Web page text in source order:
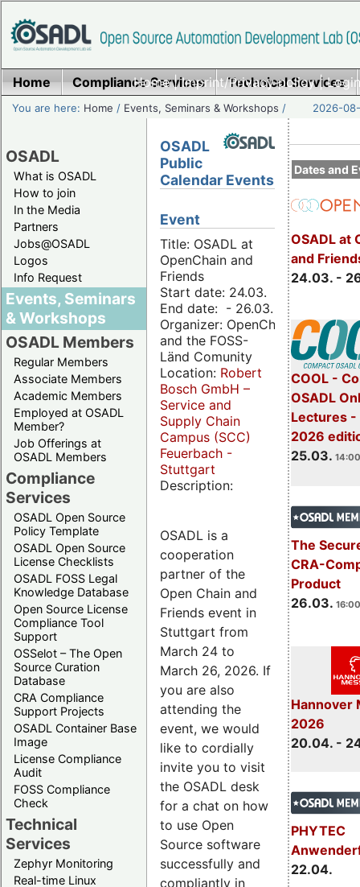
Home|Imprint/Privacy policy|
Home Compliance Services Technical Services
You are here: Home / Events, Seminars & Workshops / 2026-
OSADL
What is OSADL
How to join
In the Media
Partners
Jobs@OSADL
Logos
Info Request
Events, Seminars
& Workshops
OSADL Members
Regular Members
Associate Members
Academic Members
Employed at OSADL
Member?
Job Offerings at
OSADL Members
Compliance
Services
OSADL Open Source
Policy Template
OSADL Open Source
License Checklists
OSADL FOSS Legal
Knowledge Database
Open Source License
Compliance Tool
Support
OSSelot – The Open
Source Curation
Database
CRA Compliance
Support Projects
OSADL Container Base
Image
License Compliance
Audit
FOSS Compliance
Check
Technical
Services
Zephyr Monitoring
Real-time Linux
Dates and
OSADL at
and
24.03. -
COOL -
OSADL
Lectures -
2026
25.03.
The
CRA-
Product
26.03.
Hannover
2026
20.04. -
PHYTEC
22.04.
OSADL
Public
Calendar Events
Event
Title: OSADL at
OpenChain and
Friends
Start date: 24.03.
End date: - 26.03.
Organizer: OpenChain
and the FOSS-
Länd Comunity
Location: Robert
Bosch GmbH –
Service and
Supply Chain
Campus (SCC)
Feuerbach -
Stuttgart
Description:
OSADL is a
cooperation
partner of the
Open Chain and
Friends event in
Stuttgart from
March 24 to
March 26, 2026. If
you are also
attending the
event, we would
like to cordially
invite you to visit
the OSADL desk
for a chat on how
to use Open
Source software
successfully and
compliantly in